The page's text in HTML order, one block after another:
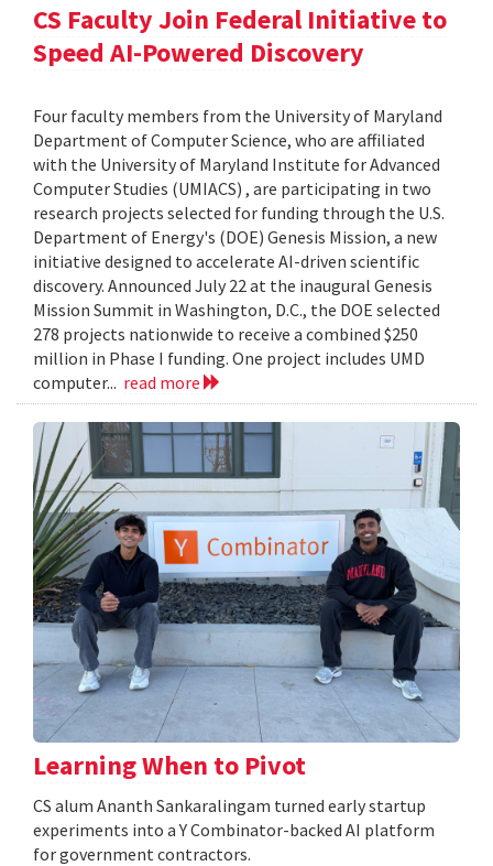
CS Faculty Join Federal Initiative to
Speed AI-Powered Discovery
Four faculty members from the University of Maryland
Department of Computer Science, who are affiliated
with the University of Maryland Institute for Advanced
Computer Studies (UMIACS) , are participating in two
research projects selected for funding through the U.S.
Department of Energy's (DOE) Genesis Mission, a new
initiative designed to accelerate AI-driven scientific
discovery. Announced July 22 at the inaugural Genesis
Mission Summit in Washington, D.C., the DOE selected
278 projects nationwide to receive a combined $250
million in Phase I funding. One project includes UMD
computer... read more
Learning When to Pivot
CS alum Ananth Sankaralingam turned early startup
experiments into a Y Combinator-backed AI platform
for government contractors.